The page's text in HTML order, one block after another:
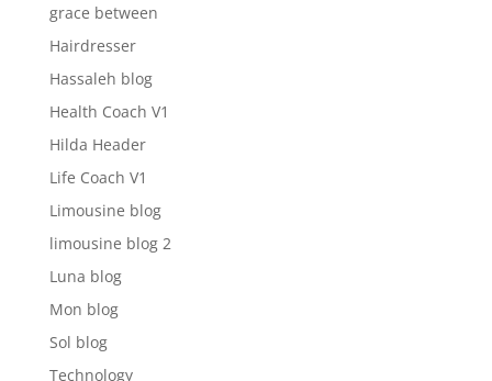
grace between
Hairdresser
Hassaleh blog
Health Coach V1
Hilda Header
Life Coach V1
Limousine blog
limousine blog 2
Luna blog
Mon blog
Sol blog
Technology